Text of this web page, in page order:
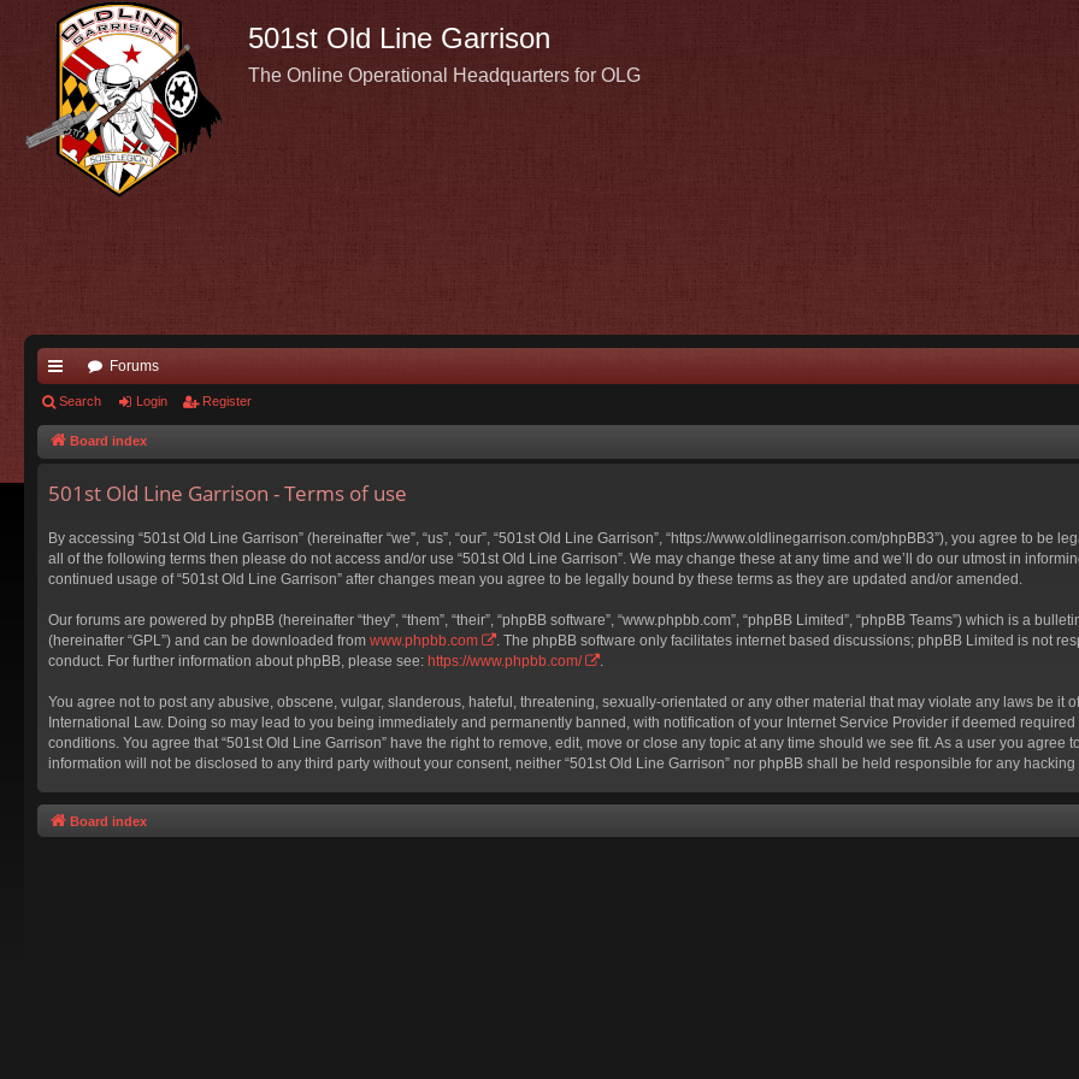
501st Old Line Garrison
The Online Operational Headquarters for OLG
ui
ck
Forums
Search Login Register
Board index
501st Old Line Garrison - Terms of use
By accessing “501st Old Line Garrison” (hereinafter “we”, “us”, “our”, “501st Old Line Garrison”, “https://www.oldlinegarrison.com/phpBB3”), you agree to
all of the following terms then please do not access and/or use “501st Old Line Garrison”. We may change these at any time and we’ll do our utmost in
continued usage of “501st Old Line Garrison” after changes mean you agree to be legally bound by these terms as they are updated and/or amended.
Our forums are powered by phpBB (hereinafter “they”, “them”, “their”, “phpBB software”, “www.phpbb.com”, “phpBB Limited”, “phpBB Teams”) which is a
(hereinafter “GPL”) and can be downloaded from www.phpbb.com
. The phpBB software only facilitates internet based discussions; phpBB Limited is not
conduct. For further information about phpBB, please see: https://www.phpbb.com/ .
You agree not to post any abusive, obscene, vulgar, slanderous, hateful, threatening, sexually-orientated or any other material that may violate any laws be it
International Law. Doing so may lead to you being immediately and permanently banned, with notification of your Internet Service Provider if deemed
conditions. You agree that “501st Old Line Garrison” have the right to remove, edit, move or close any topic at any time should we see fit. As a user you
information will not be disclosed to any third party without your consent, neither “501st Old Line Garrison” nor phpBB shall be held responsible for any
Board index